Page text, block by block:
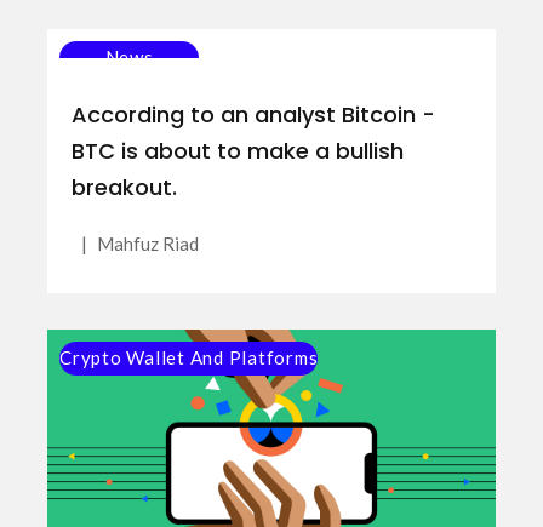
News
According to an analyst Bitcoin -
BTC is about to make a bullish
breakout.
| Mahfuz Riad
Crypto Wallet And Platforms